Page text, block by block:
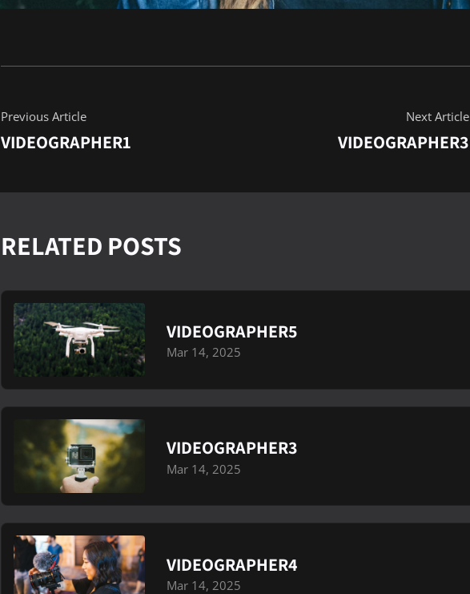
Previous Article
VIDEOGRAPHER1
Next Article
VIDEOGRAPHER3
RELATED POSTS
VIDEOGRAPHER5
Mar 14, 2025
VIDEOGRAPHER3
Mar 14, 2025
VIDEOGRAPHER4
Mar 14, 2025